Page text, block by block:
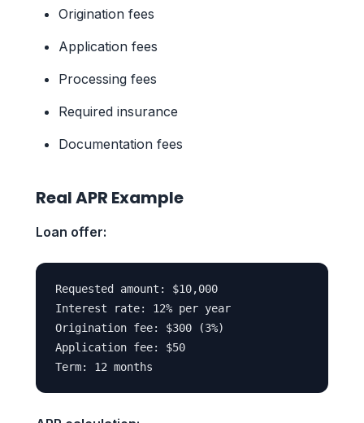
Origination fees
Application fees
Processing fees
Required insurance
Documentation fees
Real APR Example
Loan offer:
Requested amount: $10,000
Interest rate: 12% per year
Origination fee: $300 (3%)
Application fee: $50